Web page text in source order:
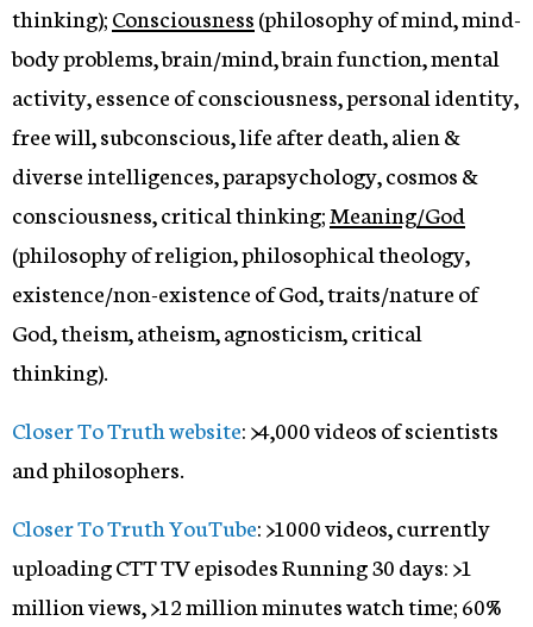
thinking);Consciousness(philosophy of mind, mind-
body problems, brain/mind, brain function, mental
activity, essence of consciousness, personal identity,
free will, subconscious, life after death, alien &
diverse intelligences, parapsychology, cosmos &
consciousness, critical thinking;Meaning/God
(philosophy of religion, philosophical theology,
existence/non-existence of God, traits/nature of
God, theism, atheism, agnosticism, critical
thinking).
Closer To Truth website: >4,000 videos of scientists
and philosophers.
Closer To Truth YouTube: >1000 videos, currently
uploading CTT TV episodes Running 30 days: >1
million views, >12 million minutes watch time; 60%